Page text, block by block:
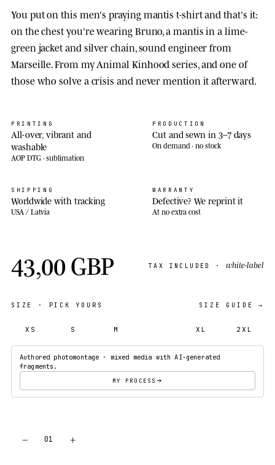
You put on this men's praying mantis t-shirt and that's it:
on the chest you're wearing Bruno, a mantis in a lime-
green jacket and silver chain, sound engineer from
Marseille. From my Animal Kinhood series, and one of
those who solve a crisis and never mention it afterward.
PRINTING
All-over, vibrant and
washable
AOP DTG · sublimation
PRODUCTION
Cut and sewn in 3–7 days
On demand · no stock
SHIPPING
Worldwide with tracking
USA / Latvia
WARRANTY
Defective? We reprint it
At no extra cost
43,00 GBP TAX INCLUDED · white-label
SIZE · PICK YOURS SIZE GUIDE →
XS S M XL 2XL
Authored photomontage · mixed media with AI-generated
fragments.
MY PROCESS
− 01 +